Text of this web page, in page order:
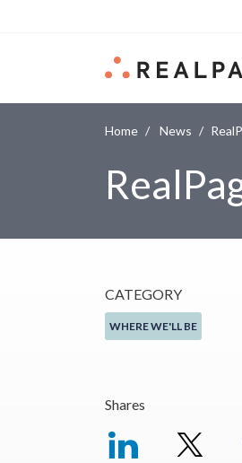
Home News
CATEGORY
WHERE WE'LL BE
Shares